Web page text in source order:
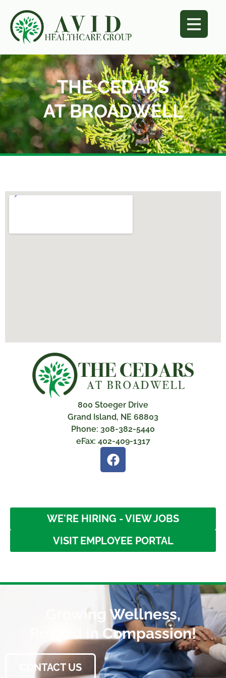
THE CEDARS
AT BROADWELL
800 Stoeger Drive
Grand Island, NE 68803
Phone: 308-382-5440
eFax: 402-409-1317
WE'RE HIRING - VIEW JOBS
VISIT EMPLOYEE PORTAL
Growing Wellness,
Rooted in Compassion!
CONTACT US